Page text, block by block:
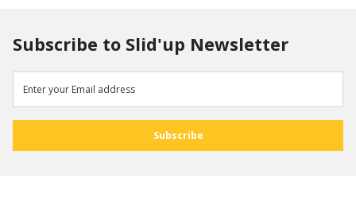
Subscribe to Slid'up Newsletter